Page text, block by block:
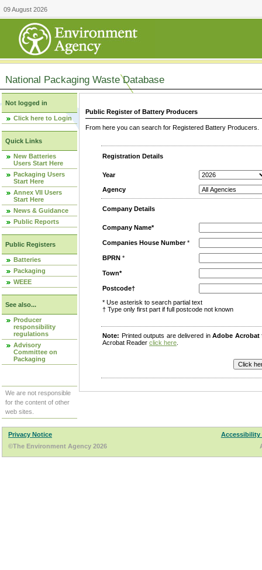
09 August 2026
National Packaging Waste Database
Not logged in
Click here to Login
Quick Links
New Batteries
Users Start Here
Packaging Users
Start Here
Annex VII Users
Start Here
News & Guidance
Public Reports
Public Registers
Batteries
Packaging
WEEE
See also...
Producer
responsibility
regulations
Advisory
Committee on
Packaging
We are not responsible
for the content of other
web sites.
Public Register of Battery Producers
From here you can search for Registered Battery
Registration Details
Year
Agency
Company Details
Company Name*
Companies House Number*
BPRN *
Town*
Postcode†
* Use asterisk to search partial text
† Type only first part if full postcode not known
Note: Printed outputs are delivered inAdobe Acrobat
Acrobat Reader click here
Privacy Notice
Accessibility
©The Environment Agency 2026